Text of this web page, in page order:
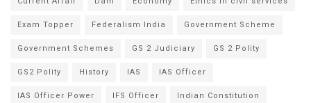
Exam Topper
Federalism India
Government Scheme
Government Schemes
GS 2 Judiciary
GS 2 Polity
GS2 Polity
History IAS
IAS Officer
IAS Officer Power
IFS Officer
Indian Constitution